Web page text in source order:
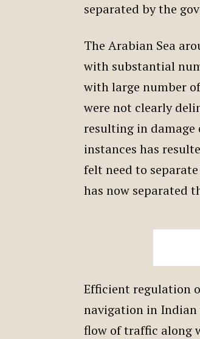
separated by the
The Arabian Sea
with substantial
with large number
were not clearly
resulting in
instances has
felt need to
has now separated
Efficient regulation
navigation in Indian
flow of traffic along